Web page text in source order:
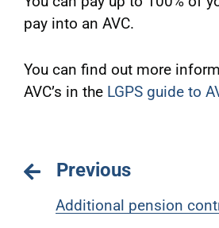
pay into an AVC.
You can find out more
AVC’s in the LGPS guide to
Previous
Additional pension